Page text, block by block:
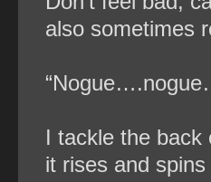
also sometimes
I tackle the back
it rises and